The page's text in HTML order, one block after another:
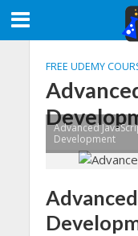
FREE UDEMY
Advanced
Development